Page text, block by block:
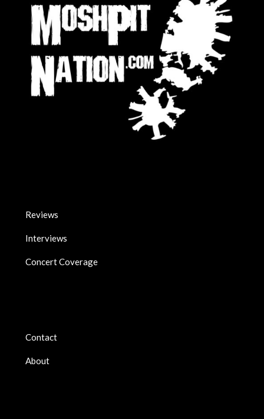
Reviews
Interviews
Concert Coverage
Contact
About